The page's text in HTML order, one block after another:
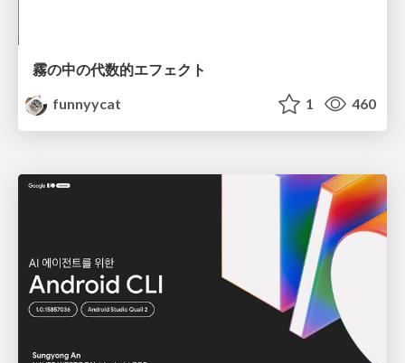
霧の中の代数的エフェクト
funnyycat
1 460